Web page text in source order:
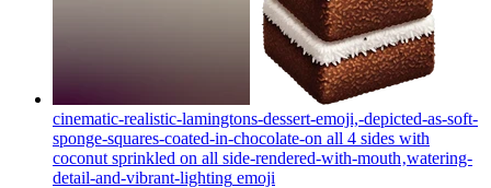
cinematic-realistic-lamingtons-dessert-emoji,-depicted-as-soft-
sponge-squares-coated-in-chocolate-on all 4 sides with
coconut sprinkled on all side-rendered-with-mouth‚watering-
detail-and-vibrant-lighting emoji